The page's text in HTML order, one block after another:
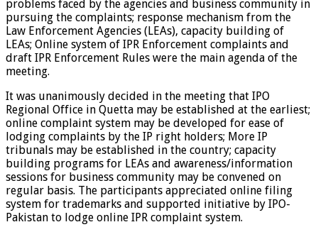
problems faced by the agencies and business community in
pursuing the complaints; response mechanism from the
Law Enforcement Agencies (LEAs), capacity building of
LEAs; Online system of IPR Enforcement complaints and
draft IPR Enforcement Rules were the main agenda of the
meeting.
It was unanimously decided in the meeting that IPO
Regional Office in Quetta may be established at the earliest;
online complaint system may be developed for ease of
lodging complaints by the IP right holders; More IP
tribunals may be established in the country; capacity
building programs for LEAs and awareness/information
sessions for business community may be convened on
regular basis. The participants appreciated online filing
system for trademarks and supported initiative by IPO-
Pakistan to lodge online IPR complaint system.